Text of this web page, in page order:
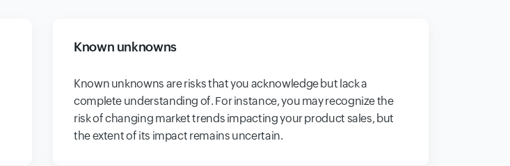
Known unknowns
Known unknowns are risks that you acknowledge but lack a
complete understanding of. For instance, you may recognize the
risk of changing market trends impacting your product sales, but
the extent of its impact remains uncertain.